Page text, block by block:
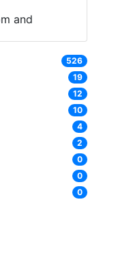
and
526
19
12
10
4
2
0
0
0